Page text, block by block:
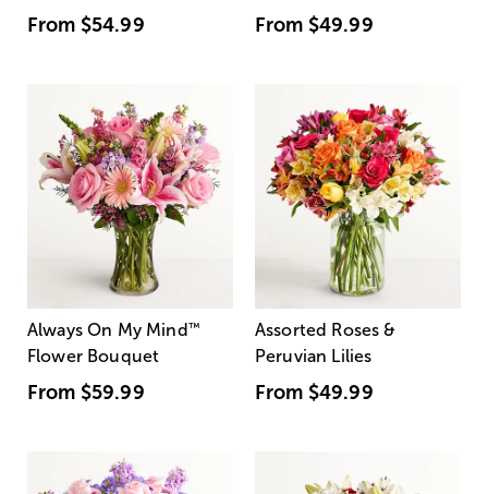
From $54.99 From $49.99
Always On My Mind ™
Flower Bouquet
From $59.99
Assorted Roses &
Peruvian Lilies
From $49.99